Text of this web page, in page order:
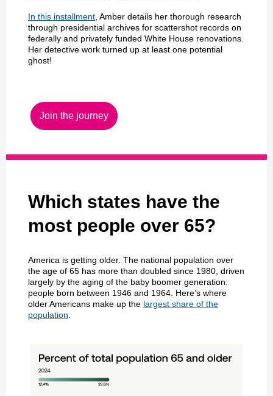
In this installment , Amber details her thorough research
through presidential archives for scattershot records on
federally and privately funded White House renovations.
Her detective work turned up at least one potential
ghost!
Join the journey
Which states have the
most people over 65?
America is getting older. The national population over
the age of 65 has more than doubled since 1980, driven
largely by the aging of the baby boomer generation:
people born between 1946 and 1964. Here’s where
older Americans make up the largest share of the
population